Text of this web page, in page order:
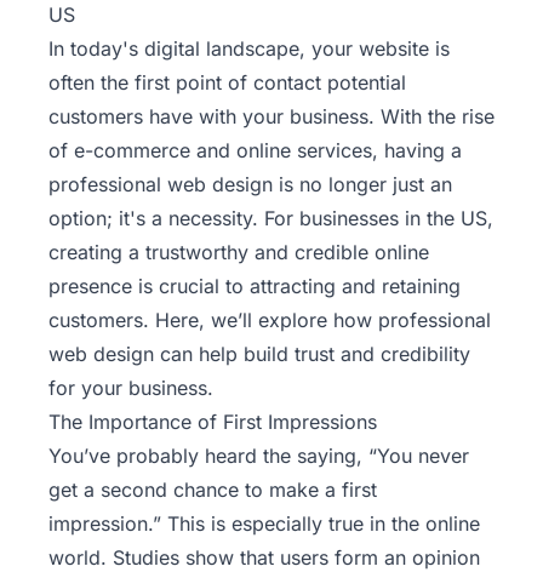
US
In today's digital landscape, your website is
often the first point of contact potential
customers have with your business. With the rise
of e-commerce and online services, having a
professional web design is no longer just an
option; it's a necessity. For businesses in the US,
creating a trustworthy and credible online
presence is crucial to attracting and retaining
customers. Here, we’ll explore how professional
web design can help build trust and credibility
for your business.
The Importance of First Impressions
You’ve probably heard the saying, “You never
get a second chance to make a first
impression.” This is especially true in the online
world. Studies show that users form an opinion